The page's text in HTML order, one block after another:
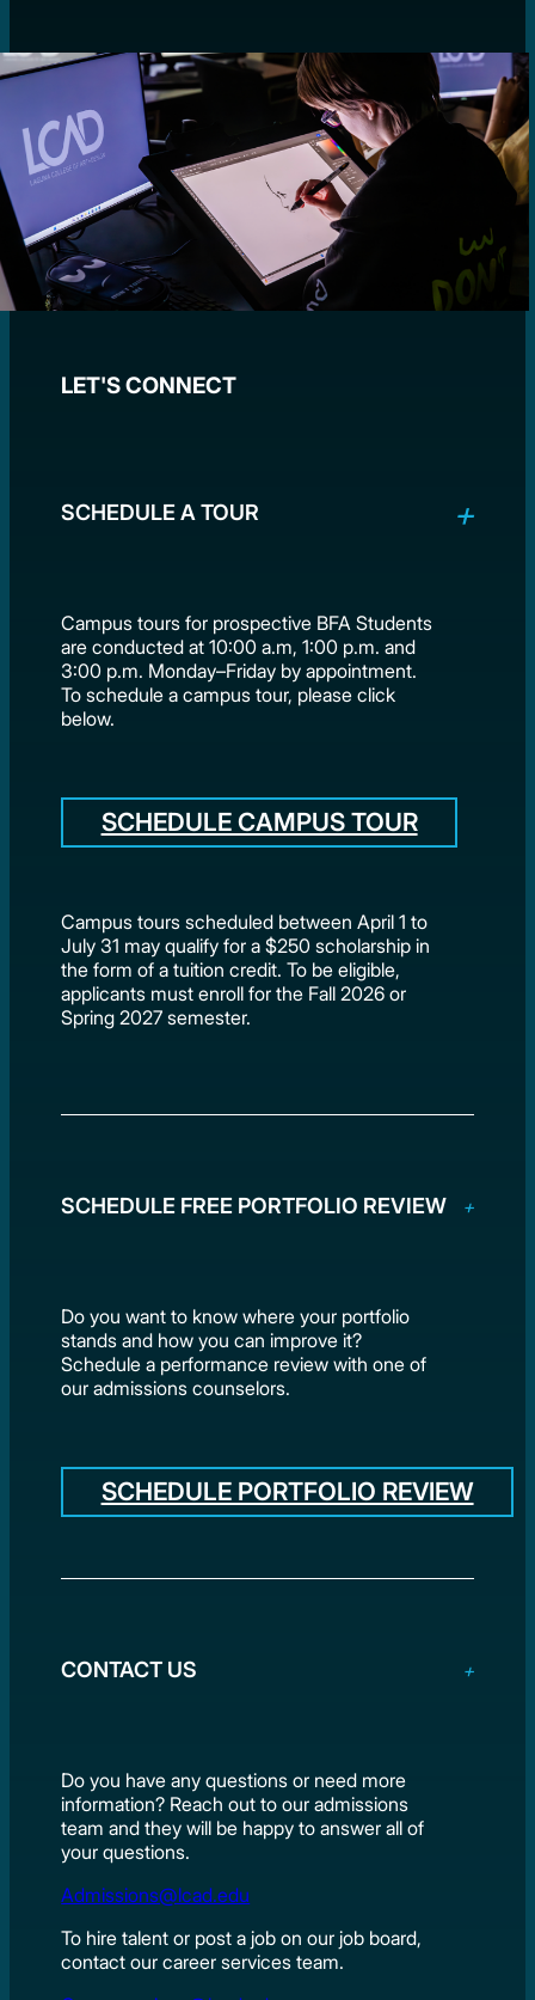
LET'S CONNECT
SCHEDULE A TOUR
Campus tours for prospective BFA Students
are conducted at 10:00 a.m, 1:00 p.m. and
3:00 p.m. Monday–Friday by appointment.
To schedule a campus tour, please click
below.
SCHEDULE CAMPUS TOUR
Campus tours scheduled between April 1 to
July 31 may qualify for a $250 scholarship in
the form of a tuition credit. To be eligible,
applicants must enroll for the Fall 2026 or
Spring 2027 semester.
SCHEDULE FREE PORTFOLIO REVIEW
Do you want to know where your portfolio
stands and how you can improve it?
Schedule a performance review with one of
our admissions counselors.
SCHEDULE PORTFOLIO REVIEW
CONTACT US
Do you have any questions or need more
information? Reach out to our admissions
team and they will be happy to answer all of
your questions.
Admissions@lcad.edu
To hire talent or post a job on our job board,
contact our career services team.